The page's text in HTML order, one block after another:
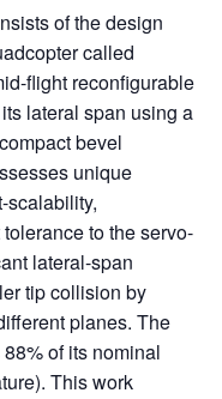
of the design
called
flight reconfigurable
lateral span using a
bevel
unique
scalability,
to the servo-
lateral-span
tip collision by
planes. The
of its nominal
This work